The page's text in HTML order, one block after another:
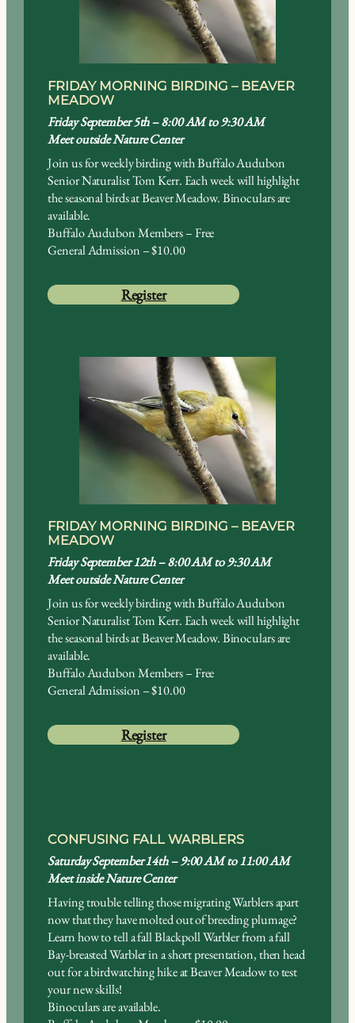
FRIDAY MORNING BIRDING – BEAVER
MEADOW
Friday September 5th – 8:00 AM to 9:30 AM
Meet outside Nature Center
Join us for weekly birding with Buffalo Audubon
Senior Naturalist Tom Kerr. Each week will highlight
the seasonal birds at Beaver Meadow. Binoculars are
available.
Buffalo Audubon Members – Free
General Admission – $10.00
Register
FRIDAY MORNING BIRDING – BEAVER
MEADOW
Friday September 12th – 8:00 AM to 9:30 AM
Meet outside Nature Center
Join us for weekly birding with Buffalo Audubon
Senior Naturalist Tom Kerr. Each week will highlight
the seasonal birds at Beaver Meadow. Binoculars are
available.
Buffalo Audubon Members – Free
General Admission – $10.00
Register
CONFUSING FALL WARBLERS
Saturday September 14th – 9:00 AM to 11:00 AM
Meet inside Nature Center
Having trouble telling those migrating Warblers apart
now that they have molted out of breeding plumage?
Learn how to tell a fall Blackpoll Warbler from a fall
Bay-breasted Warbler in a short presentation, then head
out for a birdwatching hike at Beaver Meadow to test
your new skills!
Binoculars are available.